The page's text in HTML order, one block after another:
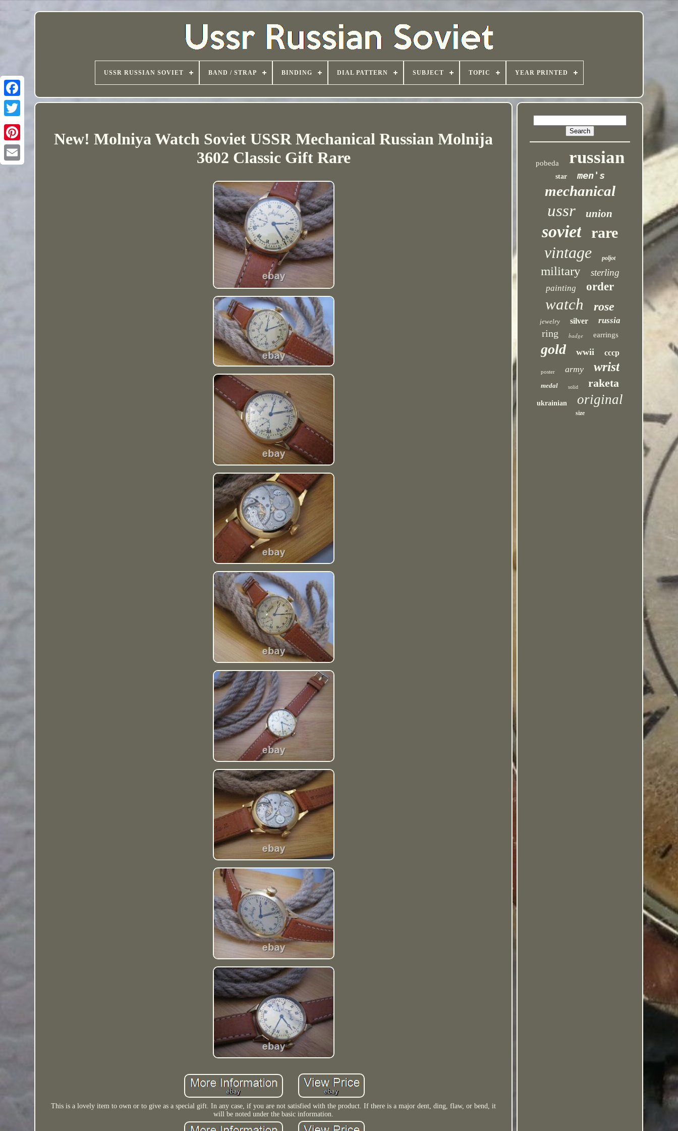
USSR RUSSIAN SOVIET BAND / STRAP BINDING DIAL PATTERN SUBJECT TOPIC YEAR PRINTED
New! Molniya Watch Soviet USSR Mechanical Russian Molnija
3602 Classic Gift Rare
This is a lovely item to own or to give as a special gift. In any case, if you are not satisfied with the product. If there is a major dent, ding, flaw, or bend, it
will be noted under the basic information.
pobeda russian
star men's
mechanical
ussr union
soviet rare
vintage poljot
military sterling
painting order
watch rose
jewelry silver russia
ring badge earrings
gold wwii cccp
poster army wrist
medal solid raketa
ukrainian original
size